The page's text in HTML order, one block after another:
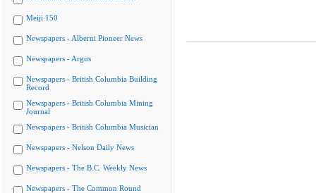
Meiji 150
Newspapers - Alberni Pioneer News
Newspapers - Argus
Newspapers - British Columbia Building
Record
Newspapers - British Columbia Mining
Journal
Newspapers - British Columbia Musician
Newspapers - Nelson Daily News
Newspapers - The B.C. Weekly News
Newspapers - The Common Round